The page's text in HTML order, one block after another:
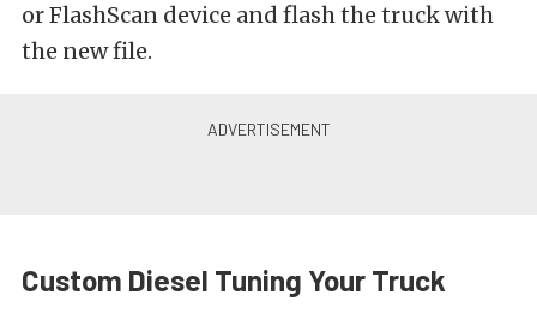
or FlashScan device and flash the truck with
the new file.
Custom Diesel Tuning Your Truck